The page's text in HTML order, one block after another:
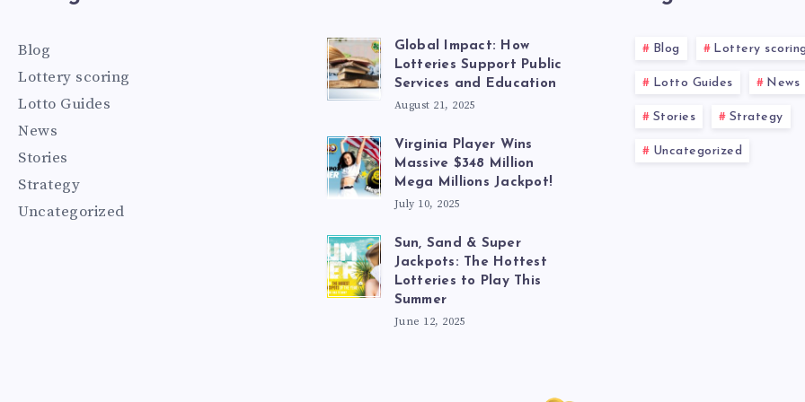
Blog
Lottery scoring
Lotto Guides
News
Stories
Strategy
Uncategorized
Global Impact: How
Lotteries Support Public
Services and Education
August 21, 2025
Virginia Player Wins
Massive $348 Million
Mega Millions Jackpot!
July 10, 2025
Sun, Sand & Super
Jackpots: The Hottest
Lotteries to Play This
Summer
June 12, 2025
Blog Lottery
Lotto Guides News
Stories Strategy
Uncategorized